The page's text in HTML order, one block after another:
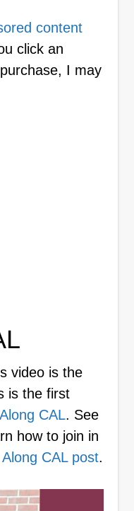
content
click an
I may
video is the
is the first
CAL. See
how to join in
CAL post.